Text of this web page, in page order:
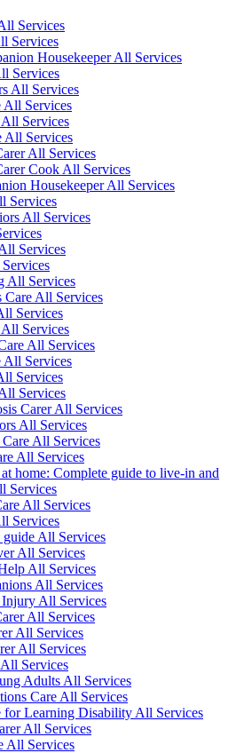
Services
Services
Housekeeper All Services
Services
All Services
All Services
Services
All Services
All Services
Cook All Services
Housekeeper All Services
Services
All Services
Services
All Services
Care All Services
Services
Services
All Services
All Services
Services
Services
Carer All Services
All Services
All Services
All Services
home: Complete guide to live-in and
Services
All Services
Services
All Services
All Services
All Services
All Services
Injury All Services
All Services
All Services
All Services
Services
Adults All Services
Care All Services
for Learning Disability All Services
All Services
All Services